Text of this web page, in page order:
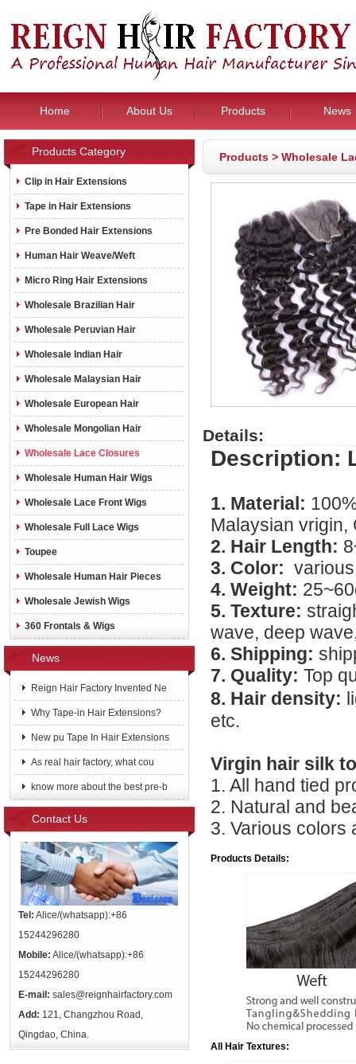
Home About Us Products News
Products Category
Clip in Hair Extensions
Tape in Hair Extensions
Pre Bonded Hair Extensions
Human Hair Weave/Weft
Micro Ring Hair Extensions
Wholesale Brazilian Hair
Wholesale Peruvian Hair
Wholesale Indian Hair
Wholesale Malaysian Hair
Wholesale European Hair
Wholesale Mongolian Hair
Wholesale Lace Closures
Wholesale Human Hair Wigs
Wholesale Lace Front Wigs
Wholesale Full Lace Wigs
Toupee
Wholesale Human Hair Pieces
Wholesale Jewish Wigs
360 Frontals & Wigs
News
Reign Hair Factory Invented Ne
Why Tape-in Hair Extensions?
New pu Tape In Hair Extensions
As real hair factory, what cou
know more about the best pre-b
Contact Us
Tel: Alice/(whatsapp):+86
15244296280
Mobile: Alice/(whatsapp):+86
15244296280
E-mail: sales@reignhairfactory.com
Add: 121, Changzhou Road,
Qingdao, China.
Products > Wholesale
Details:
Description:
1. Material:
Malaysian
2. Hair Length:
3. Color:
4. Weight:
5. Texture:
wave, deep
6. Shipping:
7. Quality: Top
8. Hair density:
etc.
Virgin hair silk
1. All hand tied
2. Natural and
3. Various colors
Products Details:
All Hair Textures: